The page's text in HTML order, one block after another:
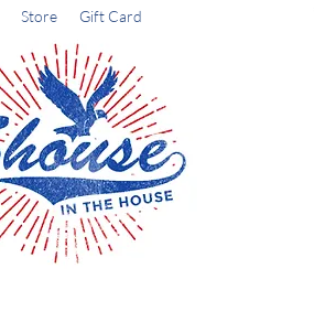
Store Gift Card